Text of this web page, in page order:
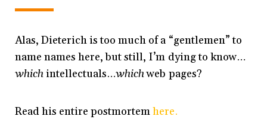
Alas, Dieterich is too much of a “gentlemen” to
name names here, but still, I’m dying to know…
whichintellectuals…whichweb pages?
Read his entire postmortemhere.